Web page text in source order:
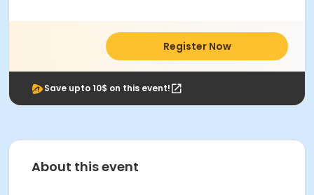
Register Now
Save upto 10$ on this event!
About this event